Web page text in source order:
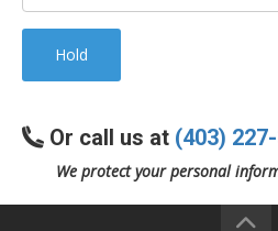
Hold
Or call us at (403)
We protect your personal